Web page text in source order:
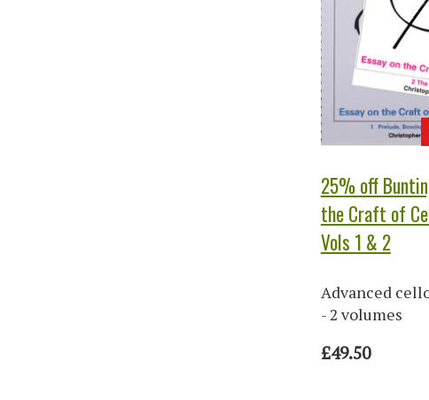
25% off
the Craft of
Vols 1 & 2
Advanced
- 2 volumes
£49.50